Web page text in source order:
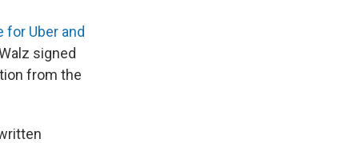
for Uber and
signed
from the